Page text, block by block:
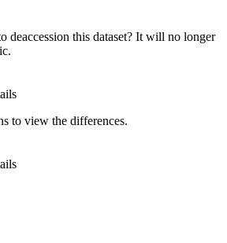
deaccession this dataset? It will no longer
to view the differences.